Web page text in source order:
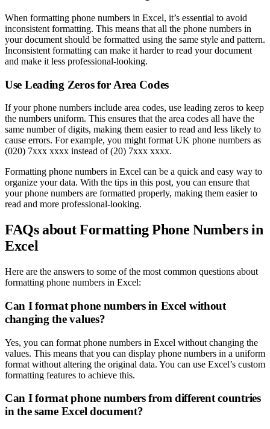
When formatting phone numbers in Excel, it’s essential to avoid
inconsistent formatting. This means that all the phone numbers in
your document should be formatted using the same style and pattern.
Inconsistent formatting can make it harder to read your document
and make it less professional-looking.
Use Leading Zeros for Area Codes
If your phone numbers include area codes, use leading zeros to keep
the numbers uniform. This ensures that the area codes all have the
same number of digits, making them easier to read and less likely to
cause errors. For example, you might format UK phone numbers as
(020) 7xxx xxxx instead of (20) 7xxx xxxx.
Formatting phone numbers in Excel can be a quick and easy way to
organize your data. With the tips in this post, you can ensure that
your phone numbers are formatted properly, making them easier to
read and more professional-looking.
FAQs about Formatting Phone Numbers in
Excel
Here are the answers to some of the most common questions about
formatting phone numbers in Excel:
Can I format phone numbers in Excel without
changing the values?
Yes, you can format phone numbers in Excel without changing the
values. This means that you can display phone numbers in a uniform
format without altering the original data. You can use Excel’s custom
formatting features to achieve this.
Can I format phone numbers from different countries
in the same Excel document?